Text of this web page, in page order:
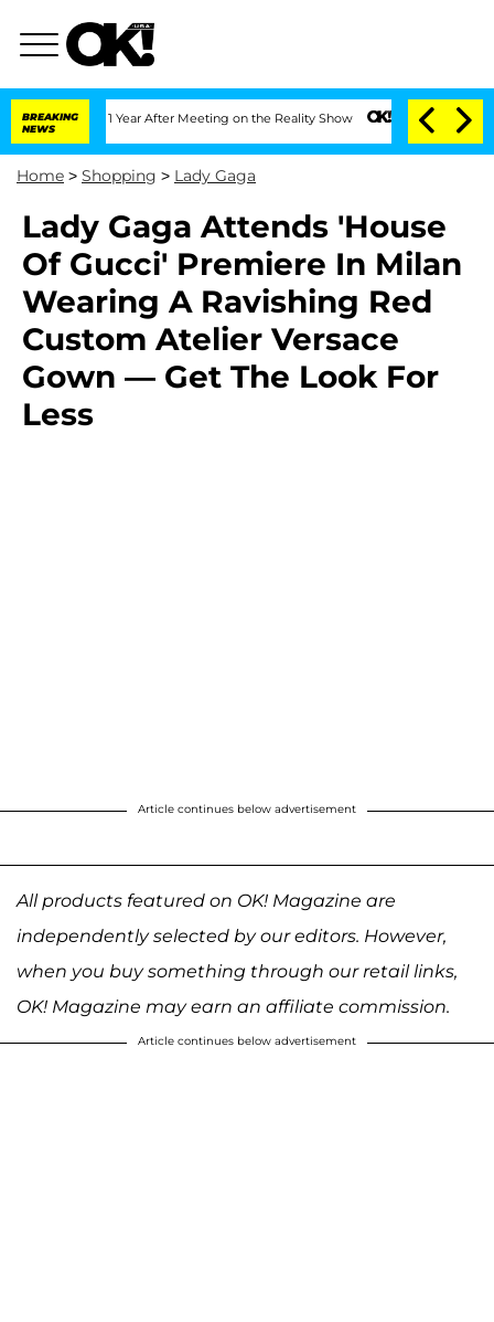
BREAKING
NEWS
1 Year After Meeting on the Reality Show Senate Votes to Hold Dr.
Home > Shopping > Lady Gaga
Lady Gaga Attends 'House
Of Gucci' Premiere In Milan
Wearing A Ravishing Red
Custom Atelier Versace
Gown — Get The Look For
Less
Article continues below advertisement
All products featured on OK! Magazine are
independently selected by our editors. However,
when you buy something through our retail links,
OK! Magazine may earn an affiliate commission.
Article continues below advertisement